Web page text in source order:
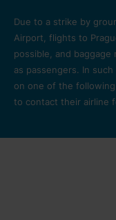
Due to a strike by
Airport, flights to
possible, and
as passengers. In
on one of the
to contact their airline